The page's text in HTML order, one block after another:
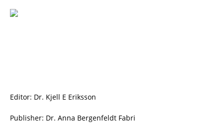
Editor: Dr. Kjell E Eriksson
Publisher: Dr. Anna Bergenfeldt Fabri